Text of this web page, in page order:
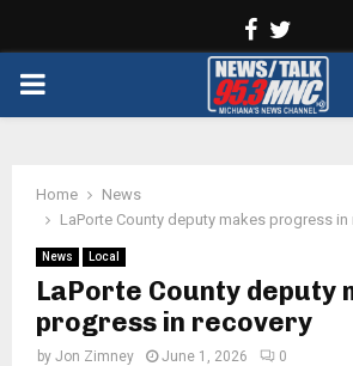
Facebook
PRIMARY
Home
News
LaPorte County deputy makes progress in
News Local
LaPorte County deputy
progress in recovery
by Jon Zimney June 1, 2026 0